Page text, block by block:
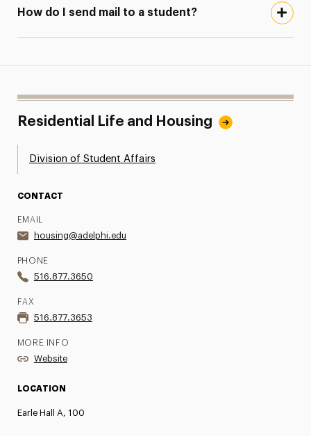
How do I send mail to a student?
Residential Life and Housing
Division of Student Affairs
CONTACT
EMAIL
housing@adelphi.edu
PHONE
516.877.3650
FAX
516.877.3653
MORE INFO
Website
LOCATION
Earle Hall A, 100